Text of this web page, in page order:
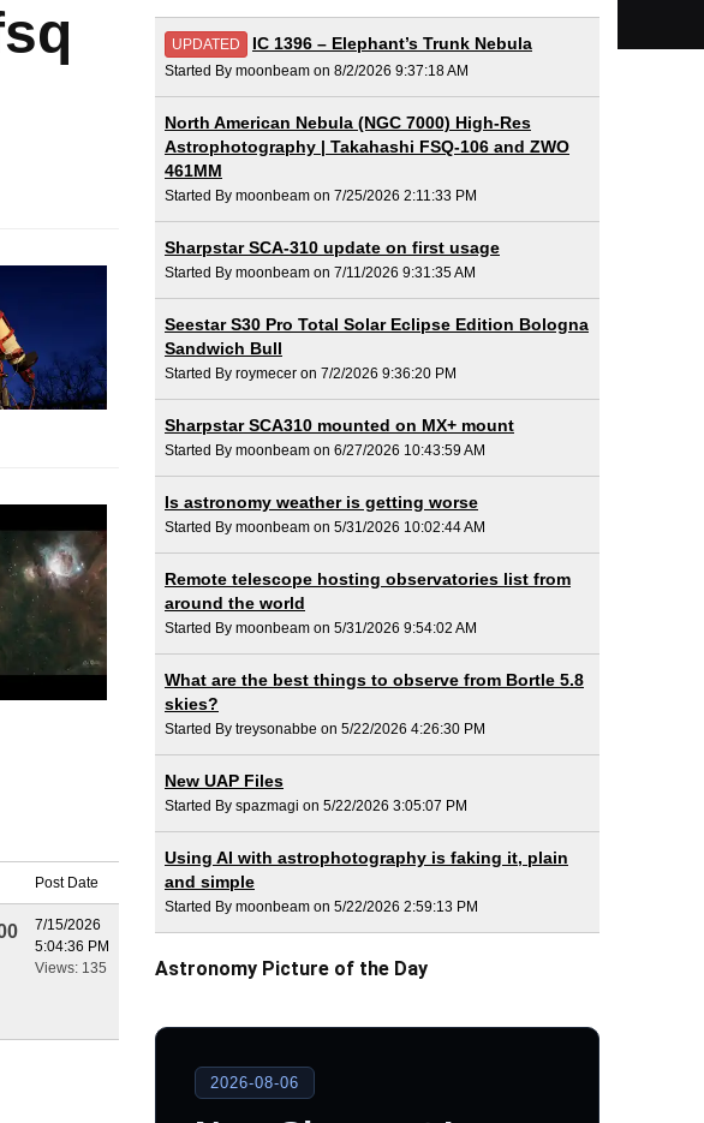
Post Date
7/15/2026
5:04:36 PM
Views: 135
UPDATED IC 1396 – Elephant’s Trunk Nebula
Started By moonbeam on 8/2/2026 9:37:18 AM
North American Nebula (NGC 7000) High-Res
Astrophotography | Takahashi FSQ-106 and ZWO
461MM
Started By moonbeam on 7/25/2026 2:11:33 PM
Sharpstar SCA-310 update on first usage
Started By moonbeam on 7/11/2026 9:31:35 AM
Seestar S30 Pro Total Solar Eclipse Edition Bologna
Sandwich Bull
Started By roymecer on 7/2/2026 9:36:20 PM
Sharpstar SCA310 mounted on MX+ mount
Started By moonbeam on 6/27/2026 10:43:59 AM
Is astronomy weather is getting worse
Started By moonbeam on 5/31/2026 10:02:44 AM
Remote telescope hosting observatories list from
around the world
Started By moonbeam on 5/31/2026 9:54:02 AM
What are the best things to observe from Bortle 5.8
skies?
Started By treysonabbe on 5/22/2026 4:26:30 PM
New UAP Files
Started By spazmagi on 5/22/2026 3:05:07 PM
Using AI with astrophotography is faking it, plain
and simple
Started By moonbeam on 5/22/2026 2:59:13 PM
Astronomy Picture of the Day
2026-08-06